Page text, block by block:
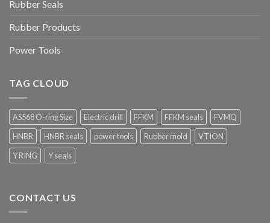
Rubber Seals
Rubber Products
Power Tools
TAG CLOUD
AS568 O-ring Size Electric drill FFKM FFKM seals
FVMQ
HNBR
HNBR seals power tools Rubber mold
VTION
Y RING
Y seals
CONTACT US